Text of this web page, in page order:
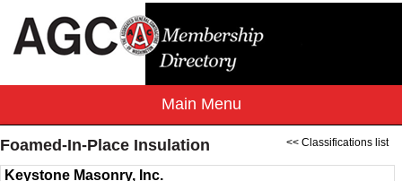
<< Classifications list
Foamed-In-Place Insulation
Keystone Masonry, Inc.